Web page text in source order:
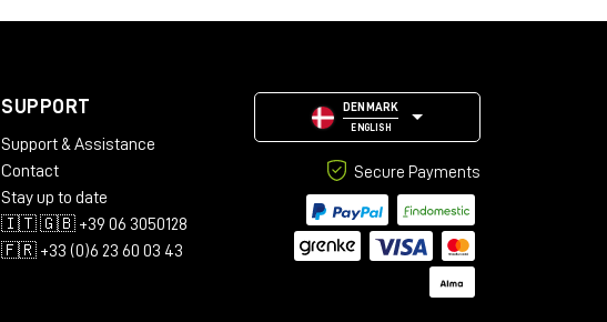
SUPPORT
Support & Assistance
Contact
Stay up to date
🇮🇹 🇬🇧 +39 06 3050128
🇫🇷 +33 (0)6 23 60 03 43
DENMARK
ENGLISH
Secure Payments